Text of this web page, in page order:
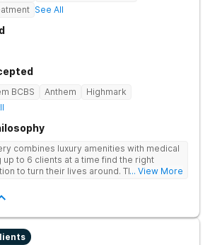
See All
BCBS Anthem
Highmark
combines luxury amenities with medical
to 6 clients at a time find the right
to turn their lives around. Their private,
that respects their lifestyle, reputation,
connectivity. Clients receive 24/7 care,
access to top clinicians in a serene
... View More